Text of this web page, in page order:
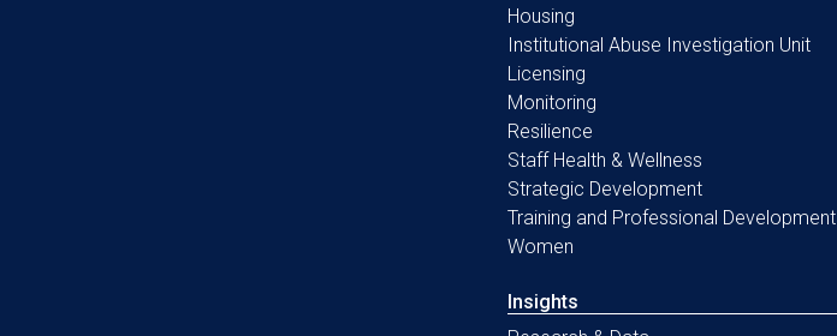
Housing
Institutional Abuse Investigation Unit
Licensing
Monitoring
Resilience
Staff Health & Wellness
Strategic Development
Training and Professional Development
Women
Insights